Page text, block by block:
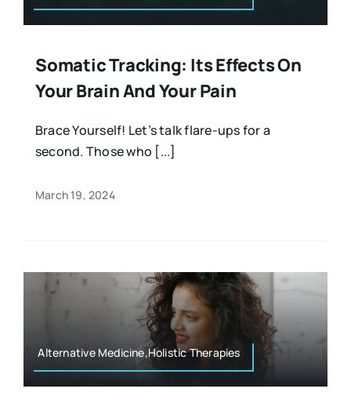
Somatic Tracking: Its Effects On
Your Brain And Your Pain
Brace Yourself! Let’s talk flare-ups for a
second. Those who [...]
March 19, 2024
Alternative Medicine,Holistic Therapies